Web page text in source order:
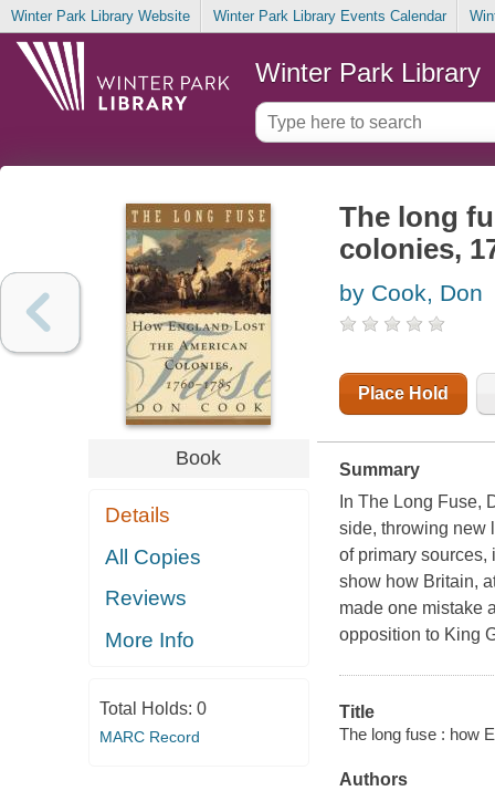
Winter Park Library Website Winter Park Library Events Calendar
Winter Park Library
Book
Details
All Copies
Reviews
More Info
Total Holds: 0
MARC Record
The long
colonies,
by Cook, Don
Place Hold
Summary
In The Long Fuse,
side, throwing new
of primary
show how Britain,
made one mistake
opposition to King
Title
The long fuse : how
Authors